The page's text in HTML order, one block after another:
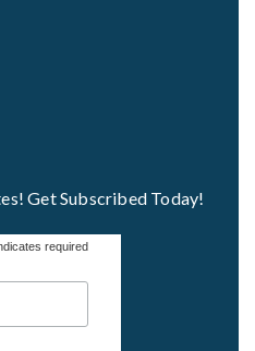
Get Subscribed Today!
required